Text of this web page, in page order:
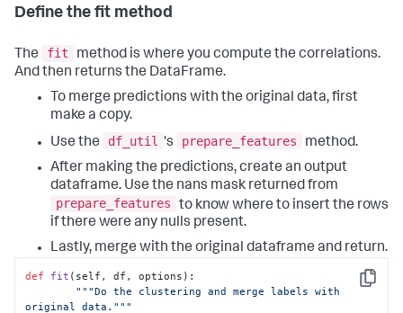
raise RuntimeError(
# Check for invalid affinity & linkage
combination
out_params:
if out_params[
'euclidean':
raise RuntimeError('ward linkage
(default) must use euclidean affinity (default)')
# Initialize the estimator
self.estimator = AgClustering(**out_params)
Define the fit method
The fit
method is where you compute the correlations.
And then returns the DataFrame.
To merge predictions with the original data, first
make a copy.
Use the
df_util 's prepare_features
method.
After making the predictions, create an output
dataframe. Use the nans mask returned from
prepare_features
to know where to insert the rows
if there were any nulls present.
Lastly, merge with the original dataframe and return.
Copy
def fit ( self, df, options ):
"""Do the clustering and merge labels with
original data."""